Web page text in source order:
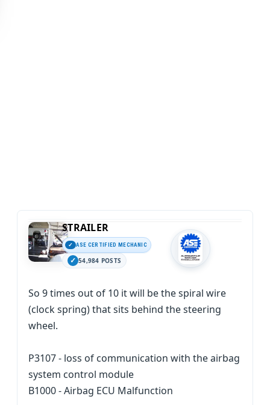
STRAILER
ASE CERTIFIED MECHANIC
54,984 POSTS
So 9 times out of 10 it will be the spiral wire
(clock spring) that sits behind the steering
wheel.
P3107 - loss of communication with the airbag
system control module
B1000 - Airbag ECU Malfunction